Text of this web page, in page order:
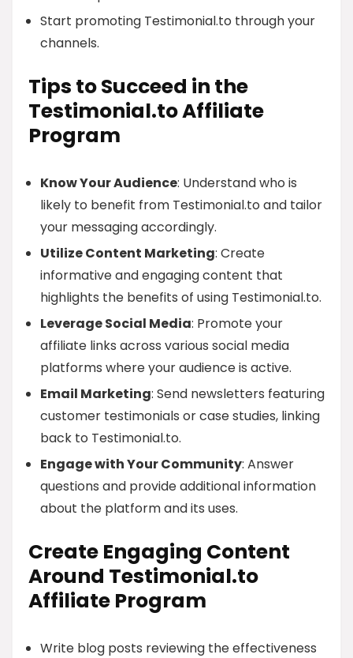
Start promoting Testimonial.to through your
channels.
Tips to Succeed in the
Testimonial.to Affiliate
Program
Know Your Audience: Understand who is
likely to benefit from Testimonial.to and tailor
your messaging accordingly.
Utilize Content Marketing: Create
informative and engaging content that
highlights the benefits of using Testimonial.to.
Leverage Social Media: Promote your
affiliate links across various social media
platforms where your audience is active.
Email Marketing: Send newsletters featuring
customer testimonials or case studies, linking
back to Testimonial.to.
Engage with Your Community: Answer
questions and provide additional information
about the platform and its uses.
Create Engaging Content
Around Testimonial.to
Affiliate Program
Write blog posts reviewing the effectiveness